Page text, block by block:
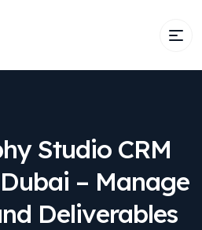
Studio CRM
– Manage
Deliverables